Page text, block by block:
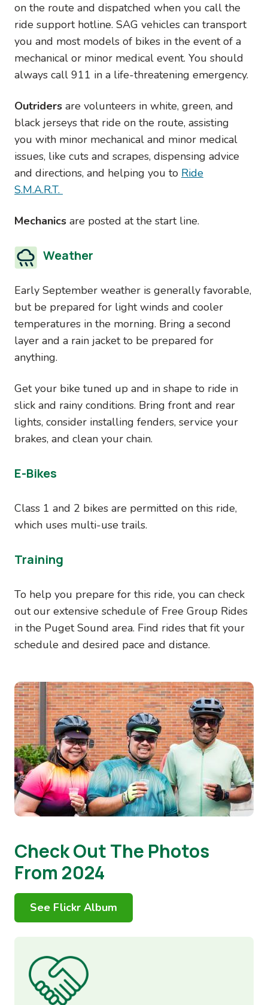
on the route and dispatched when you call the
ride support hotline. SAG vehicles can transport
you and most models of bikes in the event of a
mechanical or minor medical event. You should
always call 911 in a life-threatening emergency.
Outriders are volunteers in white, green, and
black jerseys that ride on the route, assisting
you with minor mechanical and minor medical
issues, like cuts and scrapes, dispensing advice
and directions, and helping you to Ride
S.M.A.R.T.
Mechanics are posted at the start line.
Weather
Early September weather is generally favorable,
but be prepared for light winds and cooler
temperatures in the morning. Bring a second
layer and a rain jacket to be prepared for
anything.
Get your bike tuned up and in shape to ride in
slick and rainy conditions. Bring front and rear
lights, consider installing fenders, service your
brakes, and clean your chain.
E-Bikes
Class 1 and 2 bikes are permitted on this ride,
which uses multi-use trails.
Training
To help you prepare for this ride, you can check
out our extensive schedule of Free Group Rides
in the Puget Sound area. Find rides that fit your
schedule and desired pace and distance.
Image
Check Out The Photos
From 2024
See Flickr Album
Image